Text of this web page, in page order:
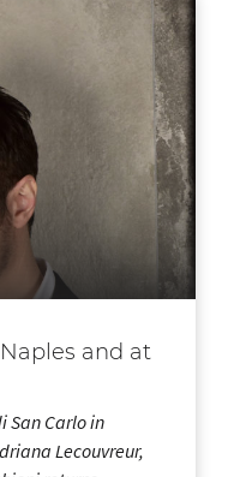
and at
San Carlo in
Lecouvreur,